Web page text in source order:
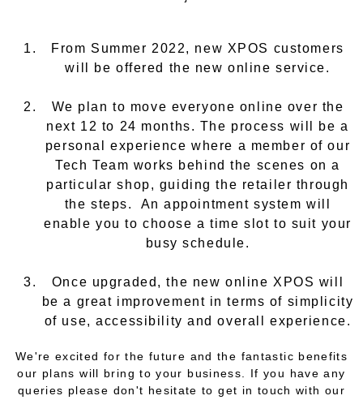
From Summer 2022, new XPOS customers
will be offered the new online service.
We plan to move everyone online over the
next 12 to 24 months. The process will be a
personal experience where a member of our
Tech Team works behind the scenes on a
particular shop, guiding the retailer through
the steps. An appointment system will
enable you to choose a time slot to suit your
busy schedule.
Once upgraded, the new online XPOS will
be a great improvement in terms of simplicity
of use, accessibility and overall experience.
We're excited for the future and the fantastic benefits
our plans will bring to your business. If you have any
queries please don't hesitate to get in touch with our